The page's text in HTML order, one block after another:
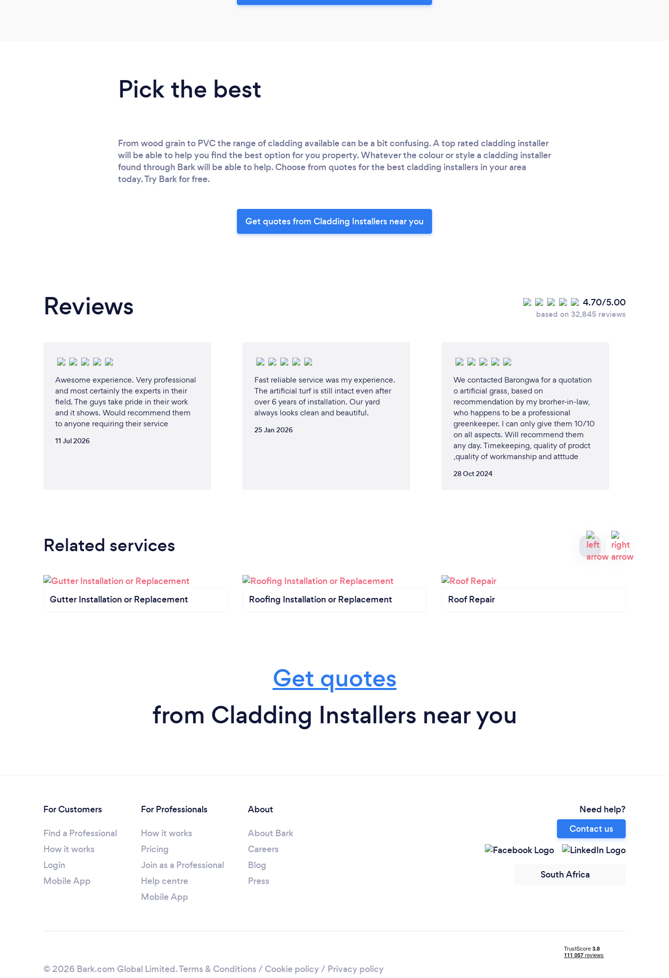
Pick the best
From wood grain to PVC the range of cladding available can be a bit confusing. A top rated cladding installer
will be able to help you find the best option for you property. Whatever the colour or style a cladding installer
found through Bark will be able to help. Choose from quotes for the best cladding installers in your area
today. Try Bark for free.
Get quotes from Cladding Installers near you
Reviews 4.70/5.00
based on 32,845 reviews
Awesome experience. Very professional
and most certainly the experts in their
field. The guys take pride in their work
and it shows. Would recommend them
to anyone requiring their service
11 Jul 2026
Fast reliable service was my experience.
The artificial turf is still intact even after
over 6 years of installation. Our yard
always looks clean and beautiful.
25 Jan 2026
We contacted Barongwa for a quotation
o artificial grass, based on
recommendation by my brorher-in-law,
who happens to be a professional
greenkeeper. I can only give them 10/10
on all aspects. Will recommend them
any day. Timekeeping, quality of prodct
,quality of workmanship and atttude
28 Oct 2024
Related services
Gutter Installation or Replacement Roofing Installation or Replacement Roof Repair
Get quotes
from Cladding Installers near you
For Customers
Find a Professional
How it works
Login
Mobile App
For Professionals
How it works
Pricing
Join as a Professional
Help centre
Mobile App
About
About Bark
Careers
Blog
Press
Need help?
Contact us
South Africa
© 2026 Bark.com Global Limited.Terms & Conditions / Cookie policy/ Privacy policy